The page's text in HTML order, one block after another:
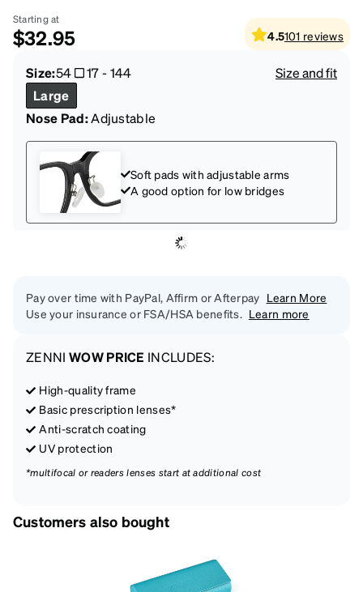
Starting at
$32.95 4.5101 reviews
Size:54 17-144
Size and fit
Large
Nose Pad:Adjustable
Soft pads with adjustable arms
A good option for low bridges
Pay over time with PayPal, Affirm or Afterpay Learn More
Use your insurance or FSA/HSA benefits.
Learn more
ZENNI WOW PRICE INCLUDES:
High-quality frame
Basic prescription lenses*
Anti-scratch coating
UV protection
*multifocal or readers lenses start at additional cost
Customers also bought